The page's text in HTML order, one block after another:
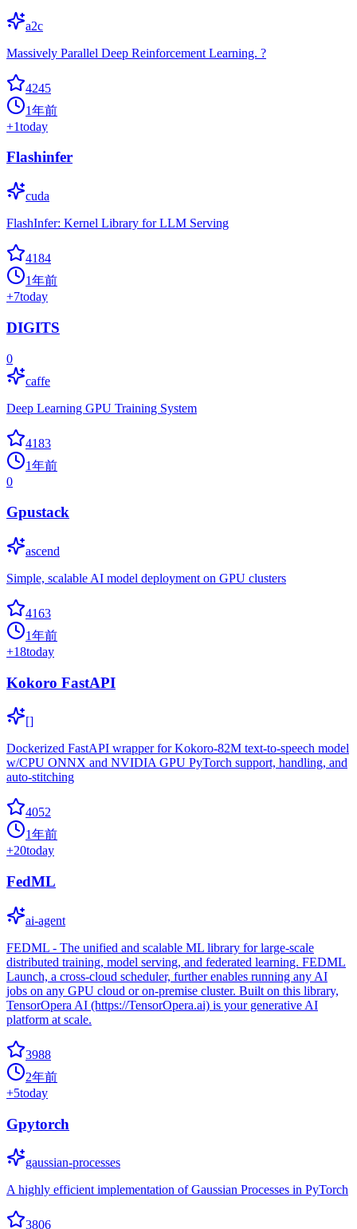
a2c
Massively Parallel Deep Reinforcement Learning. ?
4245
1年前
+1today
Flashinfer
cuda
FlashInfer: Kernel Library for LLM Serving
4184
1年前
+7today
DIGITS
0
caffe
Deep Learning GPU Training System
4183
1年前
0
Gpustack
ascend
Simple, scalable AI model deployment on GPU clusters
4163
1年前
+18today
Kokoro FastAPI
[]
Dockerized FastAPI wrapper for Kokoro-82M text-to-speech model
w/CPU ONNX and NVIDIA GPU PyTorch support, handling, and
auto-stitching
4052
1年前
+20today
FedML
ai-agent
FEDML - The unified and scalable ML library for large-scale
distributed training, model serving, and federated learning. FEDML
Launch, a cross-cloud scheduler, further enables running any AI
jobs on any GPU cloud or on-premise cluster. Built on this library,
TensorOpera AI (https://TensorOpera.ai) is your generative AI
platform at scale.
3988
2年前
+5today
Gpytorch
gaussian-processes
A highly efficient implementation of Gaussian Processes in PyTorch
3806